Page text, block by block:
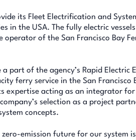
its Fleet Electrification and
in the USA. The fully electric
operator of the San Francisco Bay
part of the agency’s Rapid Electric
ferry service in the San Francisco
expertise acting as an integrator
selection as a project
concepts.
emission future for our system